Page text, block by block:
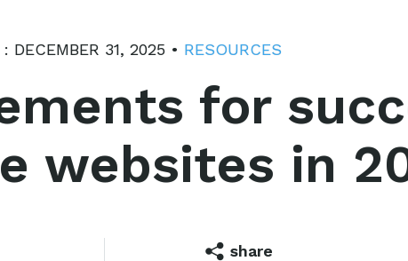
: DECEMBER 31, 2025 • RESOURCES
for
websites in
share